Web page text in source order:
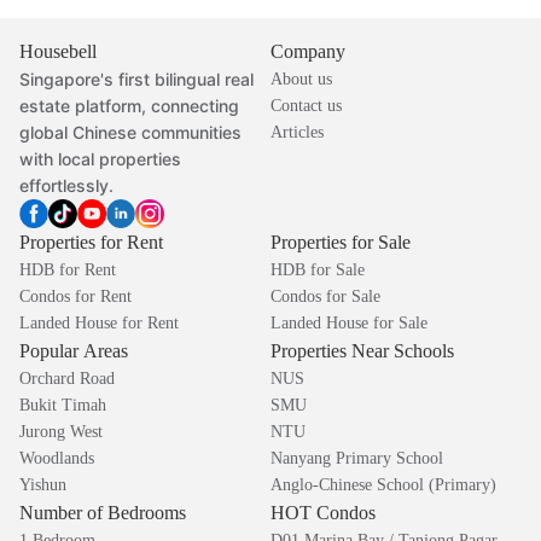
Housebell
Singapore's first bilingual real
estate platform, connecting
global Chinese communities
with local properties
effortlessly.
Company
About us
Contact us
Articles
Properties for Rent
HDB for Rent
Condos for Rent
Landed House for Rent
Properties for Sale
HDB for Sale
Condos for Sale
Landed House for Sale
Popular Areas
Orchard Road
Bukit Timah
Jurong West
Woodlands
Yishun
Properties Near Schools
NUS
SMU
NTU
Nanyang Primary School
Anglo-Chinese School (Primary)
Number of Bedrooms HOT Condos